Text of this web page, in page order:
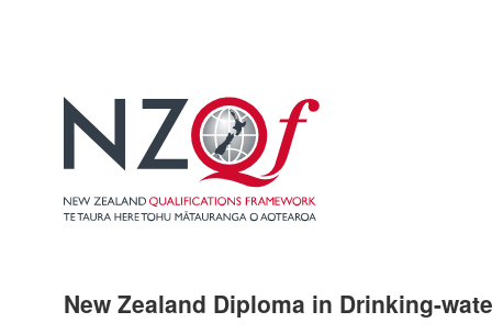
New Zealand Diploma in Drinking-